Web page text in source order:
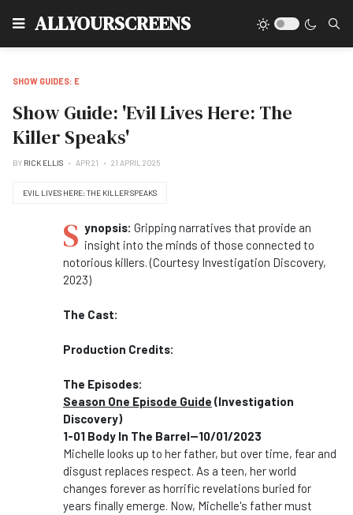
ALLYOURSCREENS
SHOW GUIDES: E
Show Guide: 'Evil Lives Here: The
Killer Speaks'
BY RICK ELLIS APR 21 21 APRIL 2025
EVIL LIVES HERE: THE KILLER SPEAKS
S ynopsis: Gripping narratives that provide an
insight into the minds of those connected to
notorious killers. (Courtesy Investigation Discovery,
2023)
The Cast:
Production Credits:
The Episodes:
Season One Episode Guide (Investigation
Discovery)
1-01 Body In The Barrel--10/01/2023
Michelle looks up to her father, but over time, fear and
disgust replaces respect. As a teen, her world
changes forever as horrific revelations buried for
years finally emerge. Now, Michelle's father must